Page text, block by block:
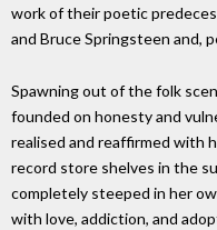
work of their poetic
and Bruce Springsteen and,
Spawning out of the folk
founded on honesty and
realised and reaffirmed with
record store shelves in the
completely steeped in her
with love, addiction, and